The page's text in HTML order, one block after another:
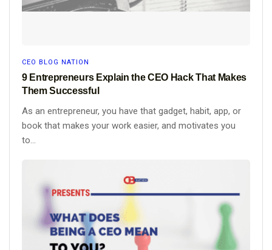
CEO BLOG NATION
9 Entrepreneurs Explain the CEO Hack That Makes
Them Successful
As an entrepreneur, you have that gadget, habit, app, or
book that makes your work easier, and motivates you
to...